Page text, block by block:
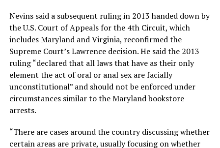
Nevins said a subsequent ruling in 2013 handed down by
the U.S. Court of Appeals for the 4th Circuit, which
includes Maryland and Virginia, reconfirmed the
Supreme Court’s Lawrence decision. He said the 2013
ruling “declared that all laws that have as their only
element the act of oral or anal sex are facially
unconstitutional” and should not be enforced under
circumstances similar to the Maryland bookstore
arrests.
“There are cases around the country discussing whether
certain areas are private, usually focusing on whether